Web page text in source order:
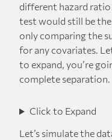
different hazard
test would still be
only comparing the
for any covariates.
to expand, you’re
complete separation.
Click to Expand
Let’s simulate the